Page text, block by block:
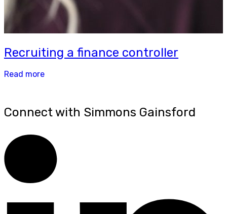
Recruiting a finance controller
Read more
Connect with Simmons Gainsford